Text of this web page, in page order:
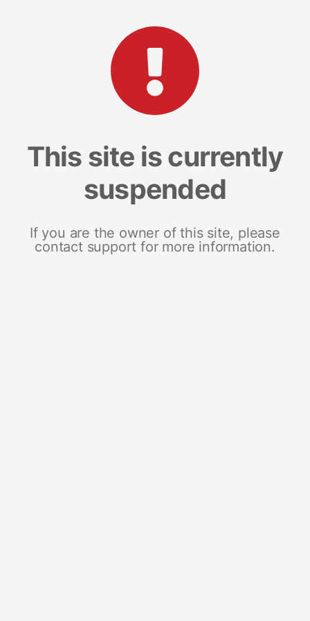
This site is currently
suspended
If you are the owner of this site, please
contact support for more information.